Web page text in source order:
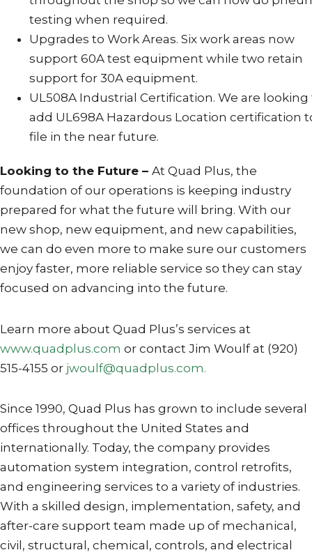
testing when required.
Upgrades to Work Areas. Six work areas now
support 60A test equipment while two retain
support for 30A equipment.
UL508A Industrial Certification. We are looking
add UL698A Hazardous Location certification
file in the near future.
Looking to the Future – At Quad Plus, the
foundation of our operations is keeping industry
prepared for what the future will bring. With our
new shop, new equipment, and new capabilities,
we can do even more to make sure our customers
enjoy faster, more reliable service so they can stay
focused on advancing into the future.
Learn more about Quad Plus’s services at
www.quadplus.com or contact Jim Woulf at (920)
515-4155 or jwoulf@quadplus.com.
Since 1990, Quad Plus has grown to include several
offices throughout the United States and
internationally. Today, the company provides
automation system integration, control retrofits,
and engineering services to a variety of industries.
With a skilled design, implementation, safety, and
after-care support team made up of mechanical,
civil, structural, chemical, controls, and electrical